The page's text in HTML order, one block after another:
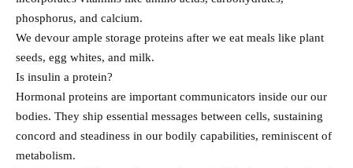
phosphorus, and calcium.
We devour ample storage proteins after we eat meals like plant
seeds, egg whites, and milk.
Is insulin a protein?
Hormonal proteins are important communicators inside our our
bodies. They ship essential messages between cells, sustaining
concord and steadiness in our bodily capabilities, reminiscent of
metabolism.